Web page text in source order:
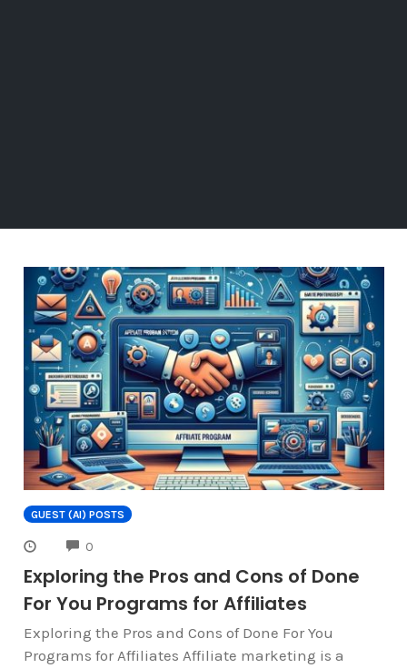
GUEST (AI) POSTS
0
Exploring the Pros and Cons of Done
For You Programs for Affiliates
Exploring the Pros and Cons of Done For You
Programs for Affiliates Affiliate marketing is a